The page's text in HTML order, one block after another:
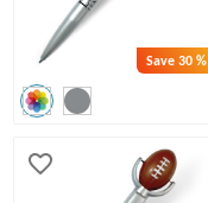
Save30 %